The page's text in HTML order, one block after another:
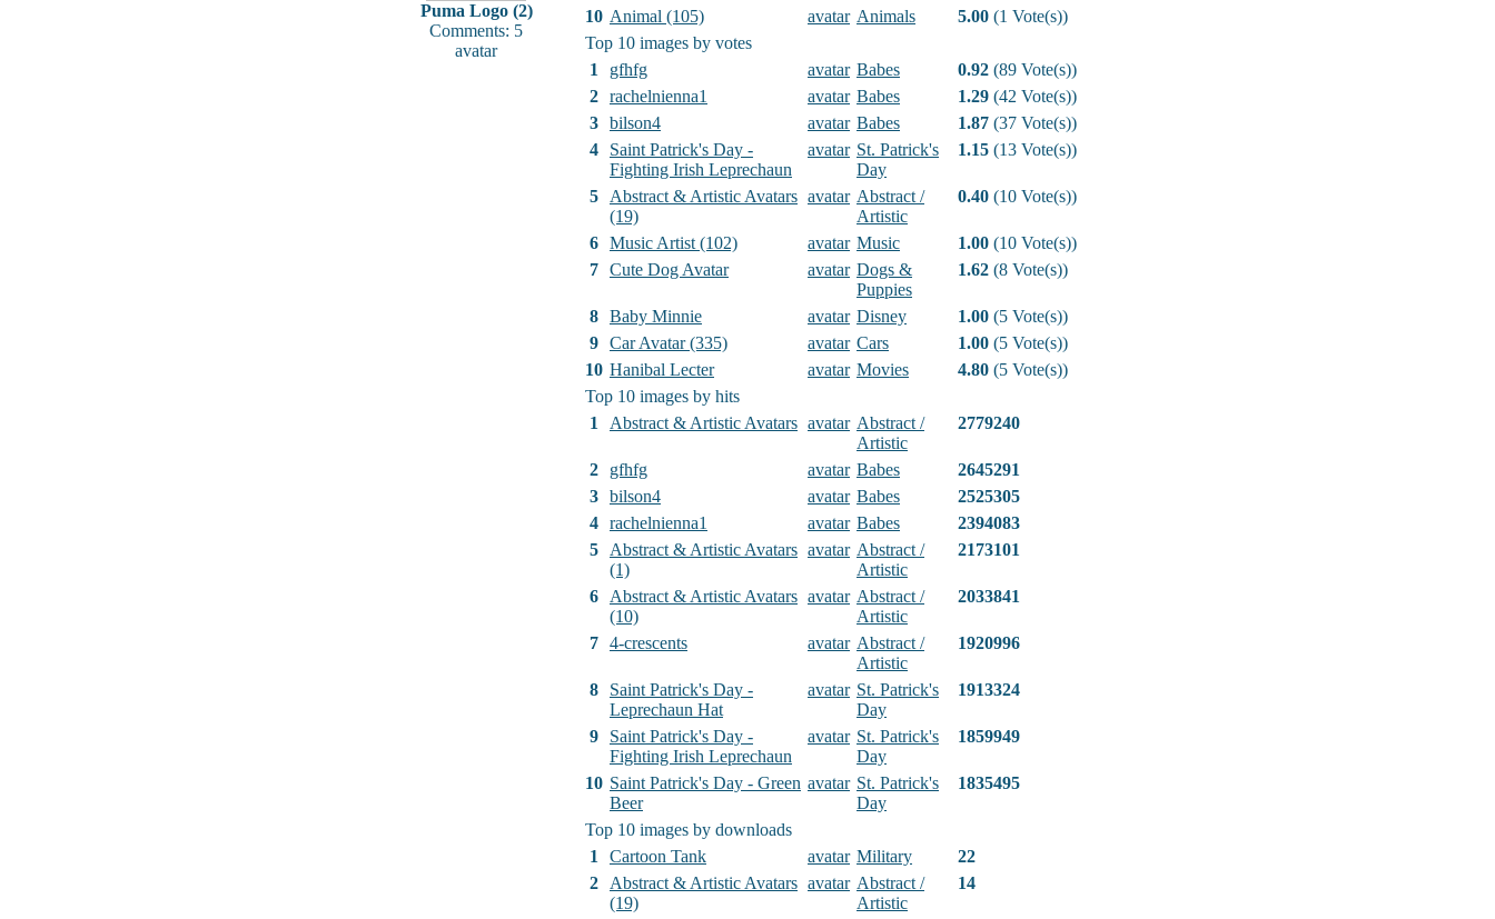
Puma Logo (2)
Comments: 5
avatar
10 Animal (105) avatar Animals 5.00 (1 Vote(s))
Top 10 images by votes
1
gfhfg avatar Babes 0.92 (89 Vote(s))
2 rachelnienna1 avatar Babes 1.29 (42 Vote(s))
3 bilson4 avatar Babes 1.87 (37 Vote(s))
4
Saint Patrick's Day -
Fighting Irish Leprechaun
avatar St. Patrick's
Day
1.15 (13 Vote(s))
5
Abstract & Artistic Avatars
(19)
avatar Abstract /
Artistic
0.40 (10 Vote(s))
6 Music Artist (102) avatar Music 1.00 (10 Vote(s))
7 Cute Dog Avatar avatar Dogs &
Puppies
1.62 (8 Vote(s))
8 Baby Minnie avatar Disney 1.00 (5 Vote(s))
9 Car Avatar (335) avatar Cars 1.00 (5 Vote(s))
10 Hanibal Lecter avatar Movies 4.80 (5 Vote(s))
Top 10 images by hits
1
Abstract & Artistic Avatars avatar Abstract /
Artistic
2779240
2 gfhfg avatar Babes
2645291
3 bilson4 avatar Babes
2525305
4 rachelnienna1 avatar Babes
2394083
5
Abstract & Artistic Avatars
(1)
avatar Abstract /
Artistic
2173101
6
Abstract & Artistic Avatars
(10)
avatar Abstract /
Artistic
2033841
7 4-crescents avatar Abstract /
Artistic
1920996
8
Saint Patrick's Day -
Leprechaun Hat
avatar St. Patrick's
Day
1913324
9
Saint Patrick's Day -
Fighting Irish Leprechaun
avatar St. Patrick's
Day
1859949
10 Saint Patrick's Day - Green
Beer
avatar St. Patrick's
Day
1835495
Top 10 images by downloads
1
Cartoon Tank avatar Military
22
2
Abstract & Artistic Avatars
(19)
avatar Abstract /
Artistic
14